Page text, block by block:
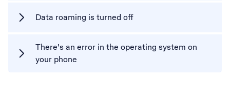
Data roaming is turned off
There's an error in the operating system on
your phone